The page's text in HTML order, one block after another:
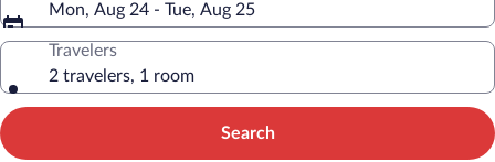
Mon, Aug 24 - Tue, Aug 25
Travelers
2 travelers, 1 room
Search